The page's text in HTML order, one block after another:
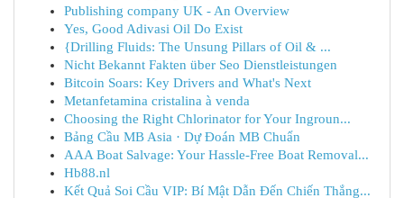
Publishing company UK - An Overview
Yes, Good Adivasi Oil Do Exist
{Drilling Fluids: The Unsung Pillars of Oil & ...
Nicht Bekannt Fakten über Seo Dienstleistungen
Bitcoin Soars: Key Drivers and What's Next
Metanfetamina cristalina à venda
Choosing the Right Chlorinator for Your Ingroun...
Bảng Cầu MB Asia · Dự Đoán MB Chuẩn
AAA Boat Salvage: Your Hassle-Free Boat Removal...
Hb88.nl
Kết Quả Soi Cầu VIP: Bí Mật Dẫn Đến Chiến Thắng...